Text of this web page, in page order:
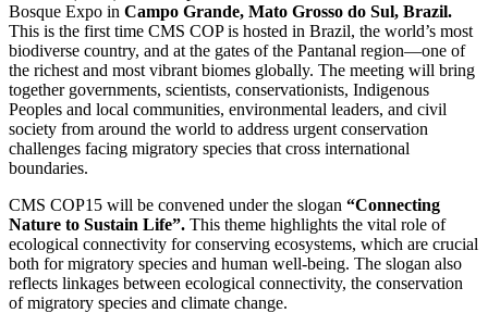
Bosque Expo in Campo Grande, Mato Grosso do Sul, Brazil.
This is the first time CMS COP is hosted in Brazil, the world’s most
biodiverse country, and at the gates of the Pantanal region—one of
the richest and most vibrant biomes globally. The meeting will bring
together governments, scientists, conservationists, Indigenous
Peoples and local communities, environmental leaders, and civil
society from around the world to address urgent conservation
challenges facing migratory species that cross international
boundaries.
CMS COP15 will be convened under the slogan “Connecting
Nature to Sustain Life”. This theme highlights the vital role of
ecological connectivity for conserving ecosystems, which are crucial
both for migratory species and human well-being. The slogan also
reflects linkages between ecological connectivity, the conservation
of migratory species and climate change.